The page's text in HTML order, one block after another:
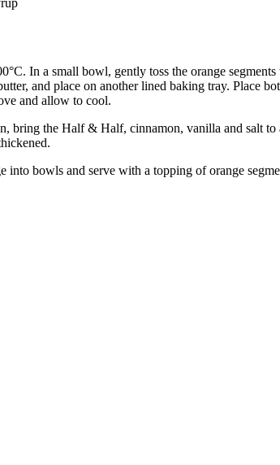
In a small bowl, gently toss the orange
and place on another lined baking tray. Place
and allow to cool.
bring the Half & Half, cinnamon, vanilla and salt
into bowls and serve with a topping of orange